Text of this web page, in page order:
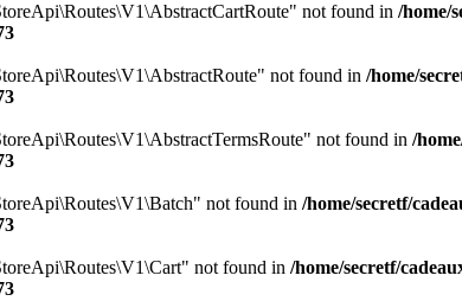
not found in /home/
not found in /home/
not found in /
not found in /home/secretf/
not found in /home/secretf/